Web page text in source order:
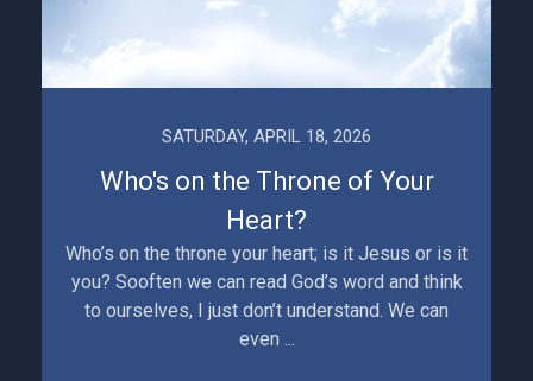
SATURDAY, APRIL 18, 2026
Who's on the Throne of Your
Heart?
Who’s on the throne your heart; is it Jesus or is it
you? Sooften we can read God’s word and think
to ourselves, I just don’t understand. We can
even ...